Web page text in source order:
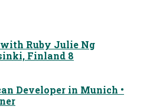
Ruby Julie Ng
Finland 8
Developer in Munich •